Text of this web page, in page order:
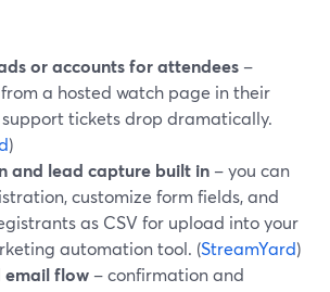
or accounts for attendees –
a hosted watch page in their
support tickets drop dramatically.
)
and lead capture built in – you can
customize form fields, and
as CSV for upload into your
automation tool. (StreamYard)
flow – confirmation and